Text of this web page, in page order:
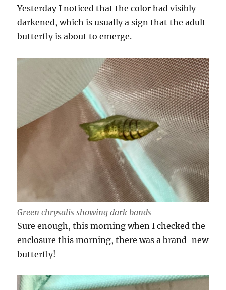
Yesterday I noticed that the color had visibly
darkened, which is usually a sign that the adult
butterfly is about to emerge.
Green chrysalis showing dark bands
Sure enough, this morning when I checked the
enclosure this morning, there was a brand-new
butterfly!